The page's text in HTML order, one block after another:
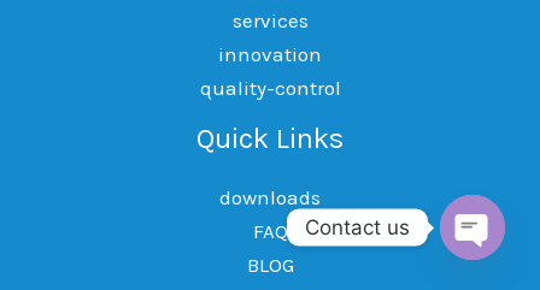
services
innovation
quality-control
Quick Links
downloads
FAQ
BLOG
Contact us